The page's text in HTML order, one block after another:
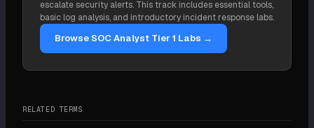
can run on top of a LaaS layer. They are
complementary more often than they are
alternatives.
escalate security alerts. This track includes essential tools,
basic log analysis, and introductory incident response labs.
Browse SOC Analyst Tier 1 Labs →
RELATED TERMS